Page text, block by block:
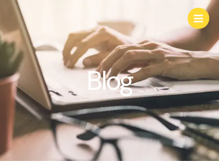
Skip
content
Blog